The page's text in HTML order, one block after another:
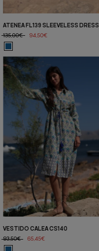
ATENEA FL139 SLEEVELESS DRESS
135,00€
94,50€
VESTIDO CALEA CS140
93,50€
65,45€